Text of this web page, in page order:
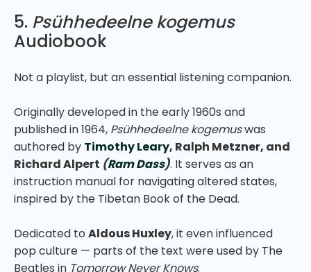
5. Psühhedeelne kogemus
Audiobook
Not a playlist, but an essential listening companion.
Originally developed in the early 1960s and
published in 1964, Psühhedeelne kogemuswas
authored by Timothy Leary, Ralph Metzner, and
Richard Alpert (Ram Dass). It serves as an
instruction manual for navigating altered states,
inspired by the Tibetan Book of the Dead.
Dedicated to Aldous Huxley, it even influenced
pop culture — parts of the text were used by The
Beatles in Tomorrow Never Knows.